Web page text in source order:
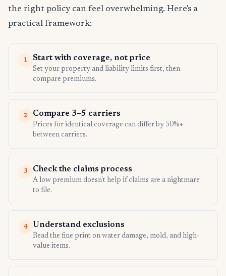
the right policy can feel overwhelming. Here's a
practical framework:
1 Start with coverage, not price
Set your property and liability limits first, then
compare premiums.
2 Compare 3–5 carriers
Prices for identical coverage can differ by 50%+
between carriers.
3 Check the claims process
A low premium doesn't help if claims are a nightmare
to file.
4 Understand exclusions
Read the fine print on water damage, mold, and high-
value items.